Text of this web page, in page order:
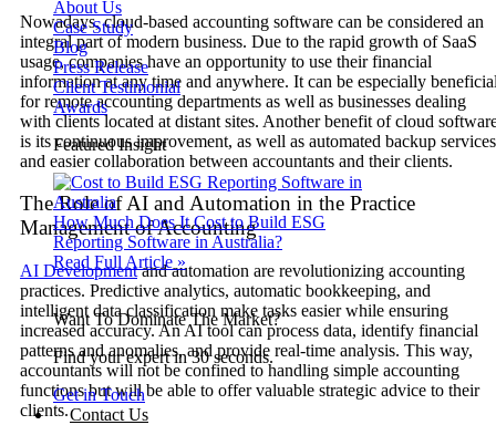
About Us
Case Study
Blog
Press Release
Client Testimonial
Awards
Featured Insight
How Much Does It Cost to Build ESG
Reporting Software in Australia?
Read Full Article »
Want To Dominate The Market?
Find your expert in 30 seconds.
Get in Touch
Contact Us
Nowadays, cloud-based accounting software can be considered an
integral part of modern business. Due to the rapid growth of SaaS
usage, companies have an opportunity to use their financial
information at any time and anywhere. It can be especially
for remote accounting departments as well as businesses dealing
with clients located at distant sites. Another benefit of cloud
is its continuous improvement, as well as automated backup services
and easier collaboration between accountants and their clients.
The Role of AI and Automation in the Practice
Management of Accounting
AI Developmentand automation are revolutionizing accounting
practices. Predictive analytics, automatic bookkeeping, and
intelligent data classification make tasks easier while ensuring
increased accuracy. An AI tool can process data, identify financial
patterns and anomalies, and provide real-time analysis. This way,
accountants will not be confined to handling simple accounting
functions but will be able to offer valuable strategic advice to their
clients.